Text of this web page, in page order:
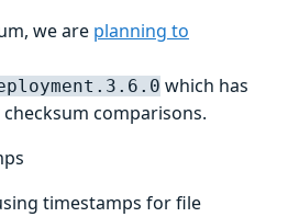
we are planning to
which has
comparisons.
timestamps for file